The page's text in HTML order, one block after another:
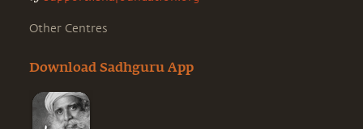
Other Centres
Download Sadhguru App